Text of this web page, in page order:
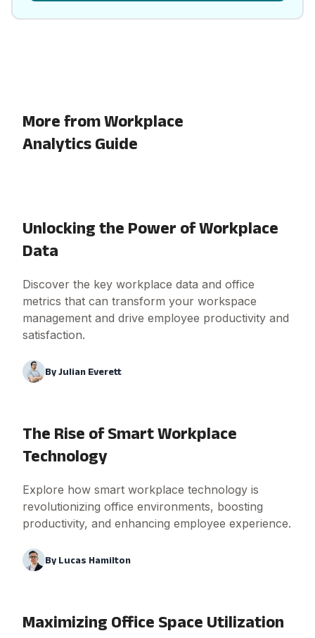
More from Workplace
Analytics Guide
Unlocking the Power of Workplace
Data
Discover the key workplace data and office
metrics that can transform your workspace
management and drive employee productivity and
satisfaction.
ByJulian Everett
The Rise of Smart Workplace
Technology
Explore how smart workplace technology is
revolutionizing office environments, boosting
productivity, and enhancing employee experience.
By Lucas Hamilton
Maximizing Office Space Utilization